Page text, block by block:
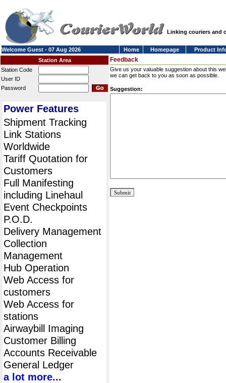
Linking couriers and
Welcome Guest - 07 Aug 2026 Home Homepage
Product
Station Area
Station Code
User ID
Password
Power Features
Shipment Tracking
Link Stations
Worldwide
Tariff Quotation for
Customers
Full Manifesting
including Linehaul
Event Checkpoints
P.O.D.
Delivery Management
Collection
Management
Hub Operation
Web Access for
customers
Web Access for
stations
Airwaybill Imaging
Customer Billing
Accounts Receivable
General Ledger
a lot more...
Feedback
Give us your valuable suggestion about this
we can get back to you as soon as possible.
Suggestion: